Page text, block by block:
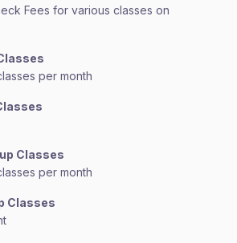
Fees for various classes on
per month
Classes
per month
Classes